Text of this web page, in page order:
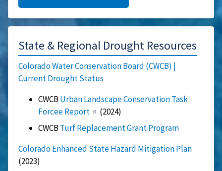
State & Regional Drought Resources
Colorado Water Conservation Board (CWCB) |
Current Drought Status
CWCBUrban Landscape Conservation Task
Forcee Report
(2024)
CWCBTurf Replacement Grant Program
Colorado Enhanced State Hazard Mitigation Plan
(2023)